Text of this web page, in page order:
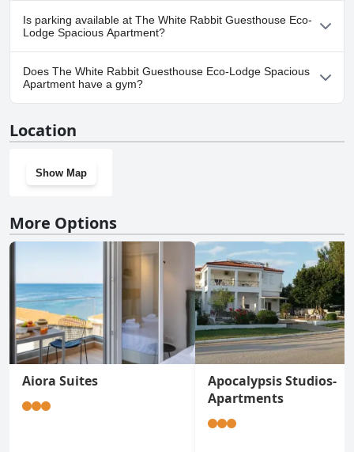
Yes, The White Rabbit Guesthouse Eco-Lodge Spacious
Apartment welcomes dogs.
Is parking available at The White Rabbit Guesthouse Eco-
Lodge Spacious Apartment?
Yes, parking facilities are available at The White Rabbit
Guesthouse Eco-Lodge Spacious Apartment.
Does The White Rabbit Guesthouse Eco-Lodge Spacious
Apartment have a gym?
Apartment doesn't have a gym.
Location
Show Map
More Options
Aiora Suites
Apocalypsis Studios-
Apartments